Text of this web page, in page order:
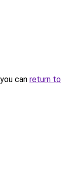
can return to